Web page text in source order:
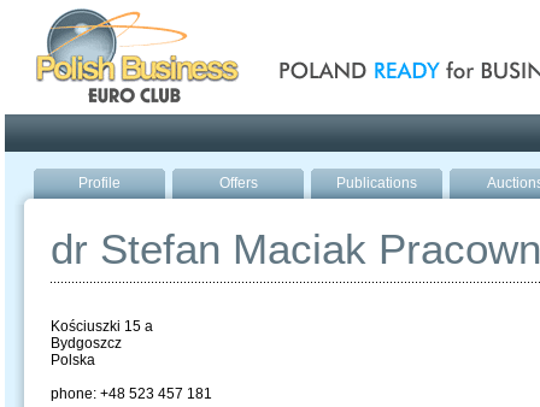
Profile Offers Publications
dr Stefan Maciak
Kościuszki 15 a
Bydgoszcz
Polska
phone: +48 523 457 181